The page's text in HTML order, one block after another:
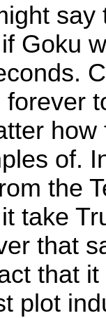
Goku
of.
the
take
that
that
plot